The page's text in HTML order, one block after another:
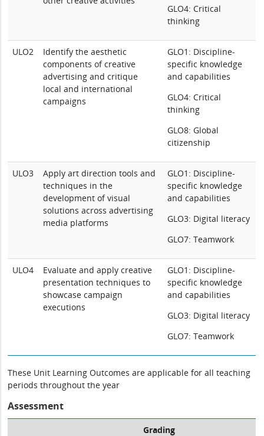
GLO4: Critical
thinking
ULO2
Identify the aesthetic
components of creative
advertising and critique
local and international
campaigns
GLO1: Discipline-
specific knowledge
and capabilities
GLO4: Critical
thinking
GLO8: Global
citizenship
ULO3
Apply art direction tools and
techniques in the
development of visual
solutions across advertising
media platforms
GLO1: Discipline-
specific knowledge
and capabilities
GLO3: Digital literacy
GLO7: Teamwork
ULO4
Evaluate and apply creative
presentation techniques to
showcase campaign
executions
GLO1: Discipline-
specific knowledge
and capabilities
GLO3: Digital literacy
GLO7: Teamwork
These Unit Learning Outcomes are applicable for all teaching
periods throughout the year
Assessment
Grading